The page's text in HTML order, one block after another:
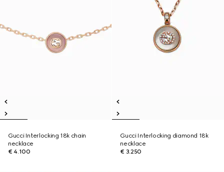
Gucci Interlocking 18k chain
necklace
€ 4.100
Gucci Interlocking diamond 18k
necklace
€ 3.250